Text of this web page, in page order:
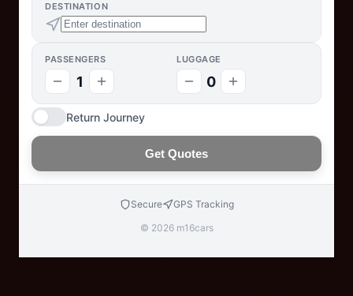
DESTINATION
PASSENGERS
1
LUGGAGE
0
Return Journey
Get Quotes
Secure
GPS Tracking
© 2026 m16cars